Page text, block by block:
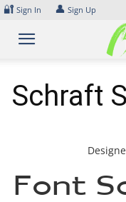
Skip
content
🔐 Sign In 👤 Sign Up
Schraft
Font